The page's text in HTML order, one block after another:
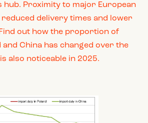
hub. Proximity to major European
delivery times and lower
out how the proportion of
China has changed over the
also noticeable in 2025.